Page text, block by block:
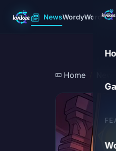
NewsWordyWord
Home